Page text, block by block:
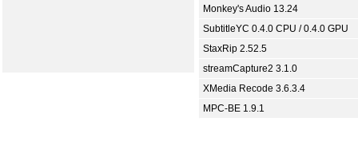
Monkey's Audio 13.24
SubtitleYC 0.4.0 CPU / 0.4.0 GPU
StaxRip 2.52.5
streamCapture2 3.1.0
XMedia Recode 3.6.3.4
MPC-BE 1.9.1